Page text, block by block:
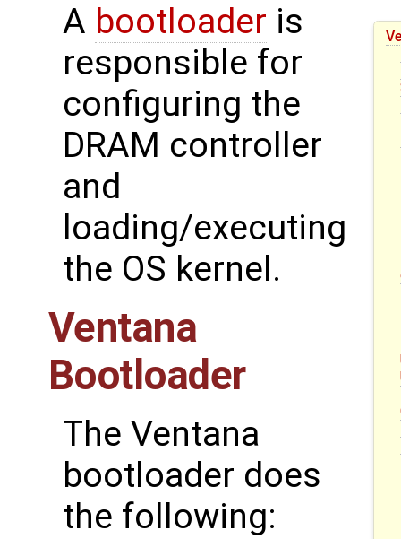
A bootloader is
responsible for
configuring the
DRAM controller
and
loading/executing
the OS kernel.
Ventana
Bootloader
The Ventana
bootloader does
the following: